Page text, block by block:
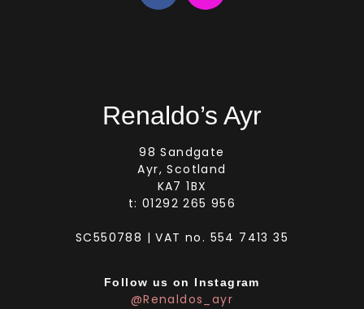
Renaldo’s Ayr
98 Sandgate
Ayr, Scotland
KA7 1BX
t: 01292 265 956
SC550788 | VAT no. 554 7413 35
Follow us on Instagram
@Renaldos_ayr